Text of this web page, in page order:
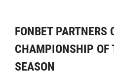
FONBET PARTNERS
CHAMPIONSHIP
SEASON